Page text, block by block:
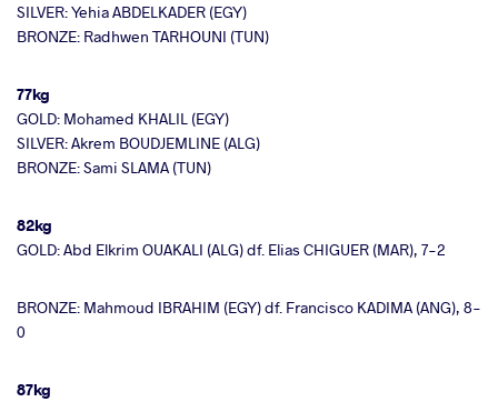
SILVER: Yehia ABDELKADER (EGY)
BRONZE: Radhwen TARHOUNI (TUN)
77kg
GOLD: Mohamed KHALIL (EGY)
SILVER: Akrem BOUDJEMLINE (ALG)
BRONZE: Sami SLAMA (TUN)
82kg
GOLD: Abd Elkrim OUAKALI (ALG) df. Elias CHIGUER (MAR), 7-2
BRONZE: Mahmoud IBRAHIM (EGY) df. Francisco KADIMA (ANG), 8-
0
87kg